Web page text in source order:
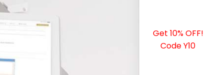
Get 10% OFF!
Code Y10